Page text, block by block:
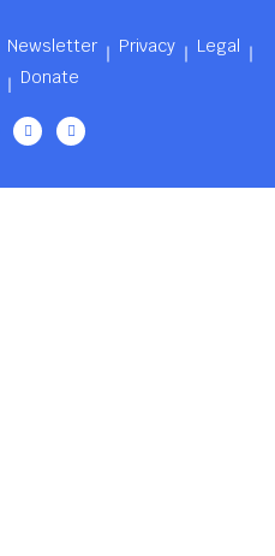
Newsletter Privacy
Legal
Donate